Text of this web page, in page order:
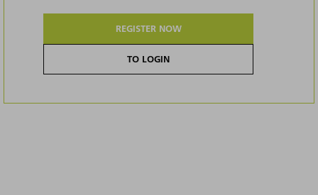
REGISTER NOW
TO LOGIN